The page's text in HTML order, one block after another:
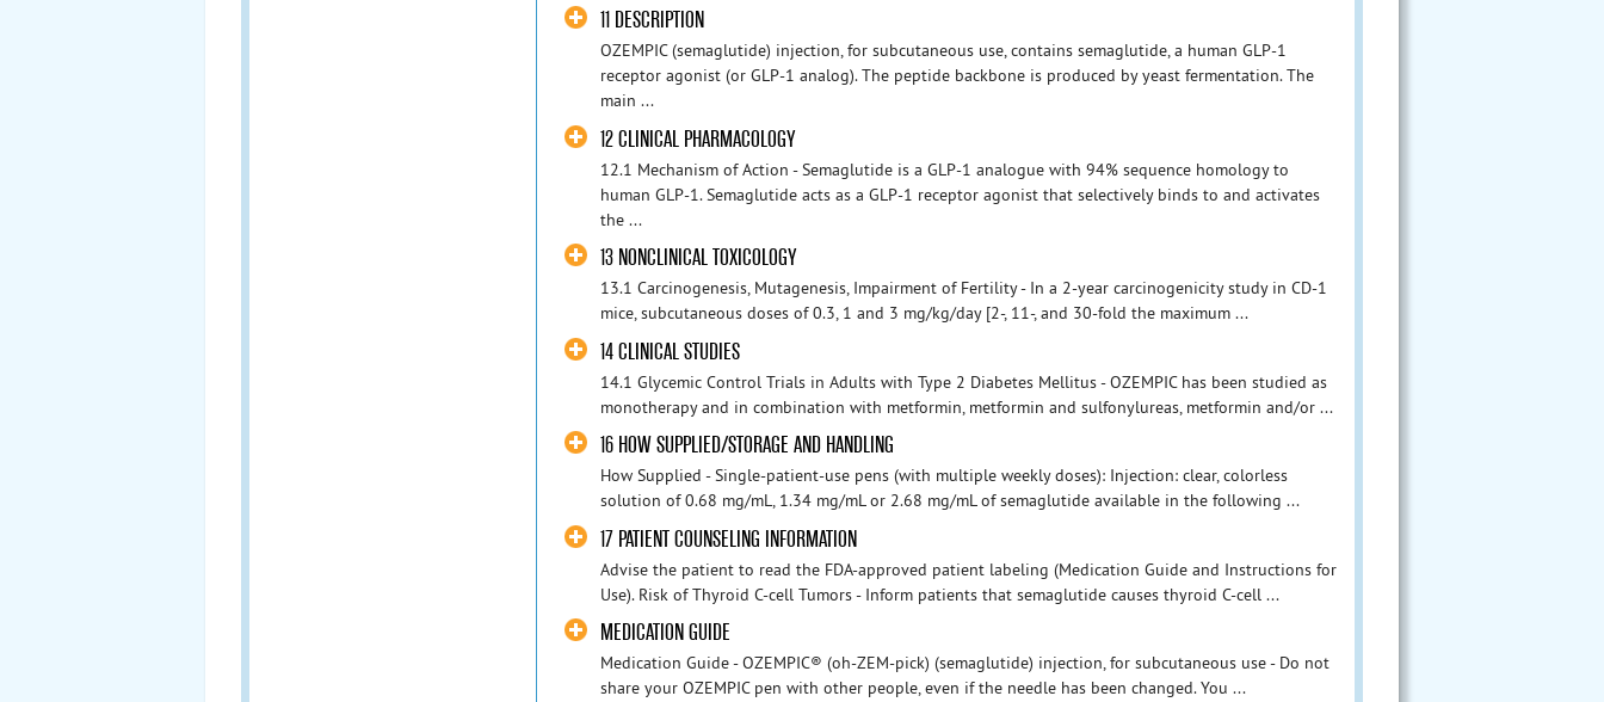
11 DESCRIPTION
OZEMPIC (semaglutide) injection, for subcutaneous use, contains semaglutide, a human GLP-1
receptor agonist (or GLP-1 analog). The peptide backbone is produced by yeast fermentation. The
main ...
12 CLINICAL PHARMACOLOGY
12.1 Mechanism of Action - Semaglutide is a GLP-1 analogue with 94% sequence homology to
human GLP-1. Semaglutide acts as a GLP-1 receptor agonist that selectively binds to and activates
the ...
13 NONCLINICAL TOXICOLOGY
13.1 Carcinogenesis, Mutagenesis, Impairment of Fertility - In a 2-year carcinogenicity study in CD-1
mice, subcutaneous doses of 0.3, 1 and 3 mg/kg/day [2-, 11-, and 30-fold the maximum ...
14 CLINICAL STUDIES
14.1 Glycemic Control Trials in Adults with Type 2 Diabetes Mellitus - OZEMPIC has been studied as
monotherapy and in combination with metformin, metformin and sulfonylureas, metformin and/or ...
16 HOW SUPPLIED/STORAGE AND HANDLING
How Supplied - Single-patient-use pens (with multiple weekly doses): Injection: clear, colorless
solution of 0.68 mg/mL, 1.34 mg/mL or 2.68 mg/mL of semaglutide available in the following ...
17 PATIENT COUNSELING INFORMATION
Advise the patient to read the FDA-approved patient labeling (Medication Guide and Instructions for
Use). Risk of Thyroid C-cell Tumors - Inform patients that semaglutide causes thyroid C-cell ...
MEDICATION GUIDE
Medication Guide - OZEMPIC® (oh-ZEM-pick) (semaglutide) injection, for subcutaneous use - Do not
share your OZEMPIC pen with other people, even if the needle has been changed. You ...